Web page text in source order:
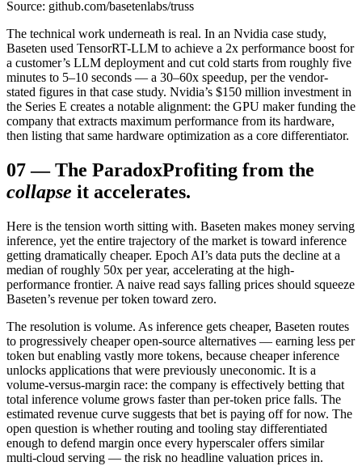
Source: github.com/basetenlabs/truss
The technical work underneath is real. In an Nvidia case study,
Baseten used TensorRT-LLM to achieve a 2x performance boost for
a customer’s LLM deployment and cut cold starts from roughly five
minutes to 5–10 seconds — a 30–60x speedup, per the vendor-
stated figures in that case study. Nvidia’s $150 million investment in
the Series E creates a notable alignment: the GPU maker funding the
company that extracts maximum performance from its hardware,
then listing that same hardware optimization as a core differentiator.
07—The ParadoxProfiting from the
collapse it accelerates.
Here is the tension worth sitting with. Baseten makes money serving
inference, yet the entire trajectory of the market is toward inference
getting dramatically cheaper. Epoch AI’s data puts the decline at a
median of roughly 50x per year, accelerating at the high-
performance frontier. A naive read says falling prices should squeeze
Baseten’s revenue per token toward zero.
The resolution is volume. As inference gets cheaper, Baseten routes
to progressively cheaper open-source alternatives — earning less per
token but enabling vastly more tokens, because cheaper inference
unlocks applications that were previously uneconomic. It is a
volume-versus-margin race: the company is effectively betting that
total inference volume grows faster than per-token price falls. The
estimated revenue curve suggests that bet is paying off for now. The
open question is whether routing and tooling stay differentiated
enough to defend margin once every hyperscaler offers similar
multi-cloud serving — the risk no headline valuation prices in.